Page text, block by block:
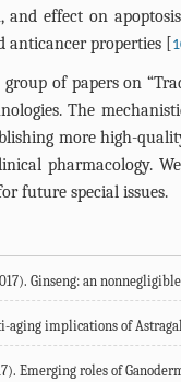
effect on
anticancer properties [
of papers on
The
more high-
pharmacology.
future special issues.
Ginseng: an
aging implications of
Emerging roles of